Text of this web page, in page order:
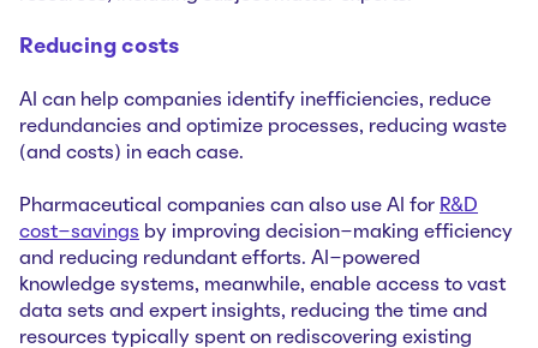
Reducing costs
AI can help companies identify inefficiencies, reduce
redundancies and optimize processes, reducing waste
(and costs) in each case.
Pharmaceutical companies can also use AI for R&D
cost-savings by improving decision-making efficiency
and reducing redundant efforts. AI-powered
knowledge systems, meanwhile, enable access to vast
data sets and expert insights, reducing the time and
resources typically spent on rediscovering existing